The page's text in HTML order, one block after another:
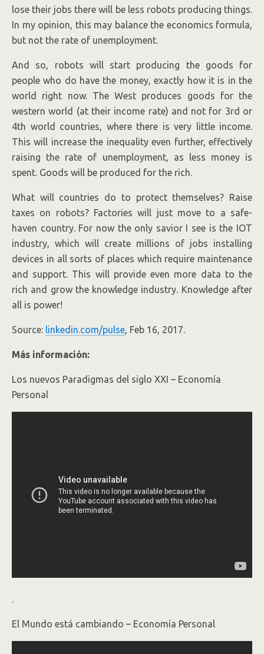
lose their jobs there will be less robots producing things.
In my opinion, this may balance the economics formula,
but not the rate of unemployment.
And so, robots will start producing the goods for
people who do have the money, exactly how it is in the
world right now. The West produces goods for the
western world (at their income rate) and not for 3rd or
4th world countries, where there is very little income.
This will increase the inequality even further, effectively
raising the rate of unemployment, as less money is
spent. Goods will be produced for the rich.
What will countries do to protect themselves? Raise
taxes on robots? Factories will just move to a safe-
haven country. For now the only savior I see is the IOT
industry, which will create millions of jobs installing
devices in all sorts of places which require maintenance
and support. This will provide even more data to the
rich and grow the knowledge industry. Knowledge after
all is power!
Source: linkedin.com/pulse, Feb 16, 2017.
Más información:
Los nuevos Paradigmas del siglo XXI – Economía
Personal
.
El Mundo está cambiando – Economía Personal